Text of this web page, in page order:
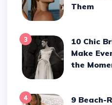
Them
3
10 Chic Bridal Gowns That
Make
the
4
9 Beach-Ready Totes That